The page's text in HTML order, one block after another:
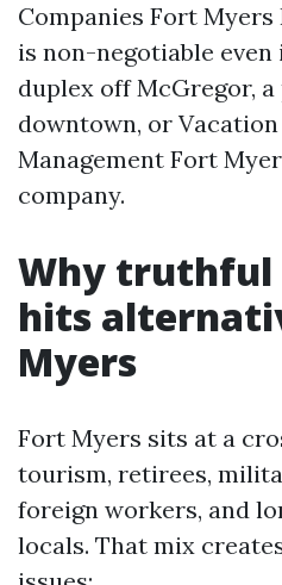
Companies Fort Myers
is non-negotiable
duplex off McGregor,
downtown, or
Management Fort
company.
Why truthful
hits
Myers
Fort Myers sits at a
tourism, retirees,
foreign workers, and
locals. That mix